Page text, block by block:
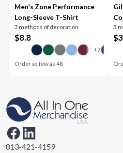
Men's Zone Performance
Long-Sleeve T-Shirt
3 methods of decoration
$8.8
Order as few as48
3
$
813-421-4159